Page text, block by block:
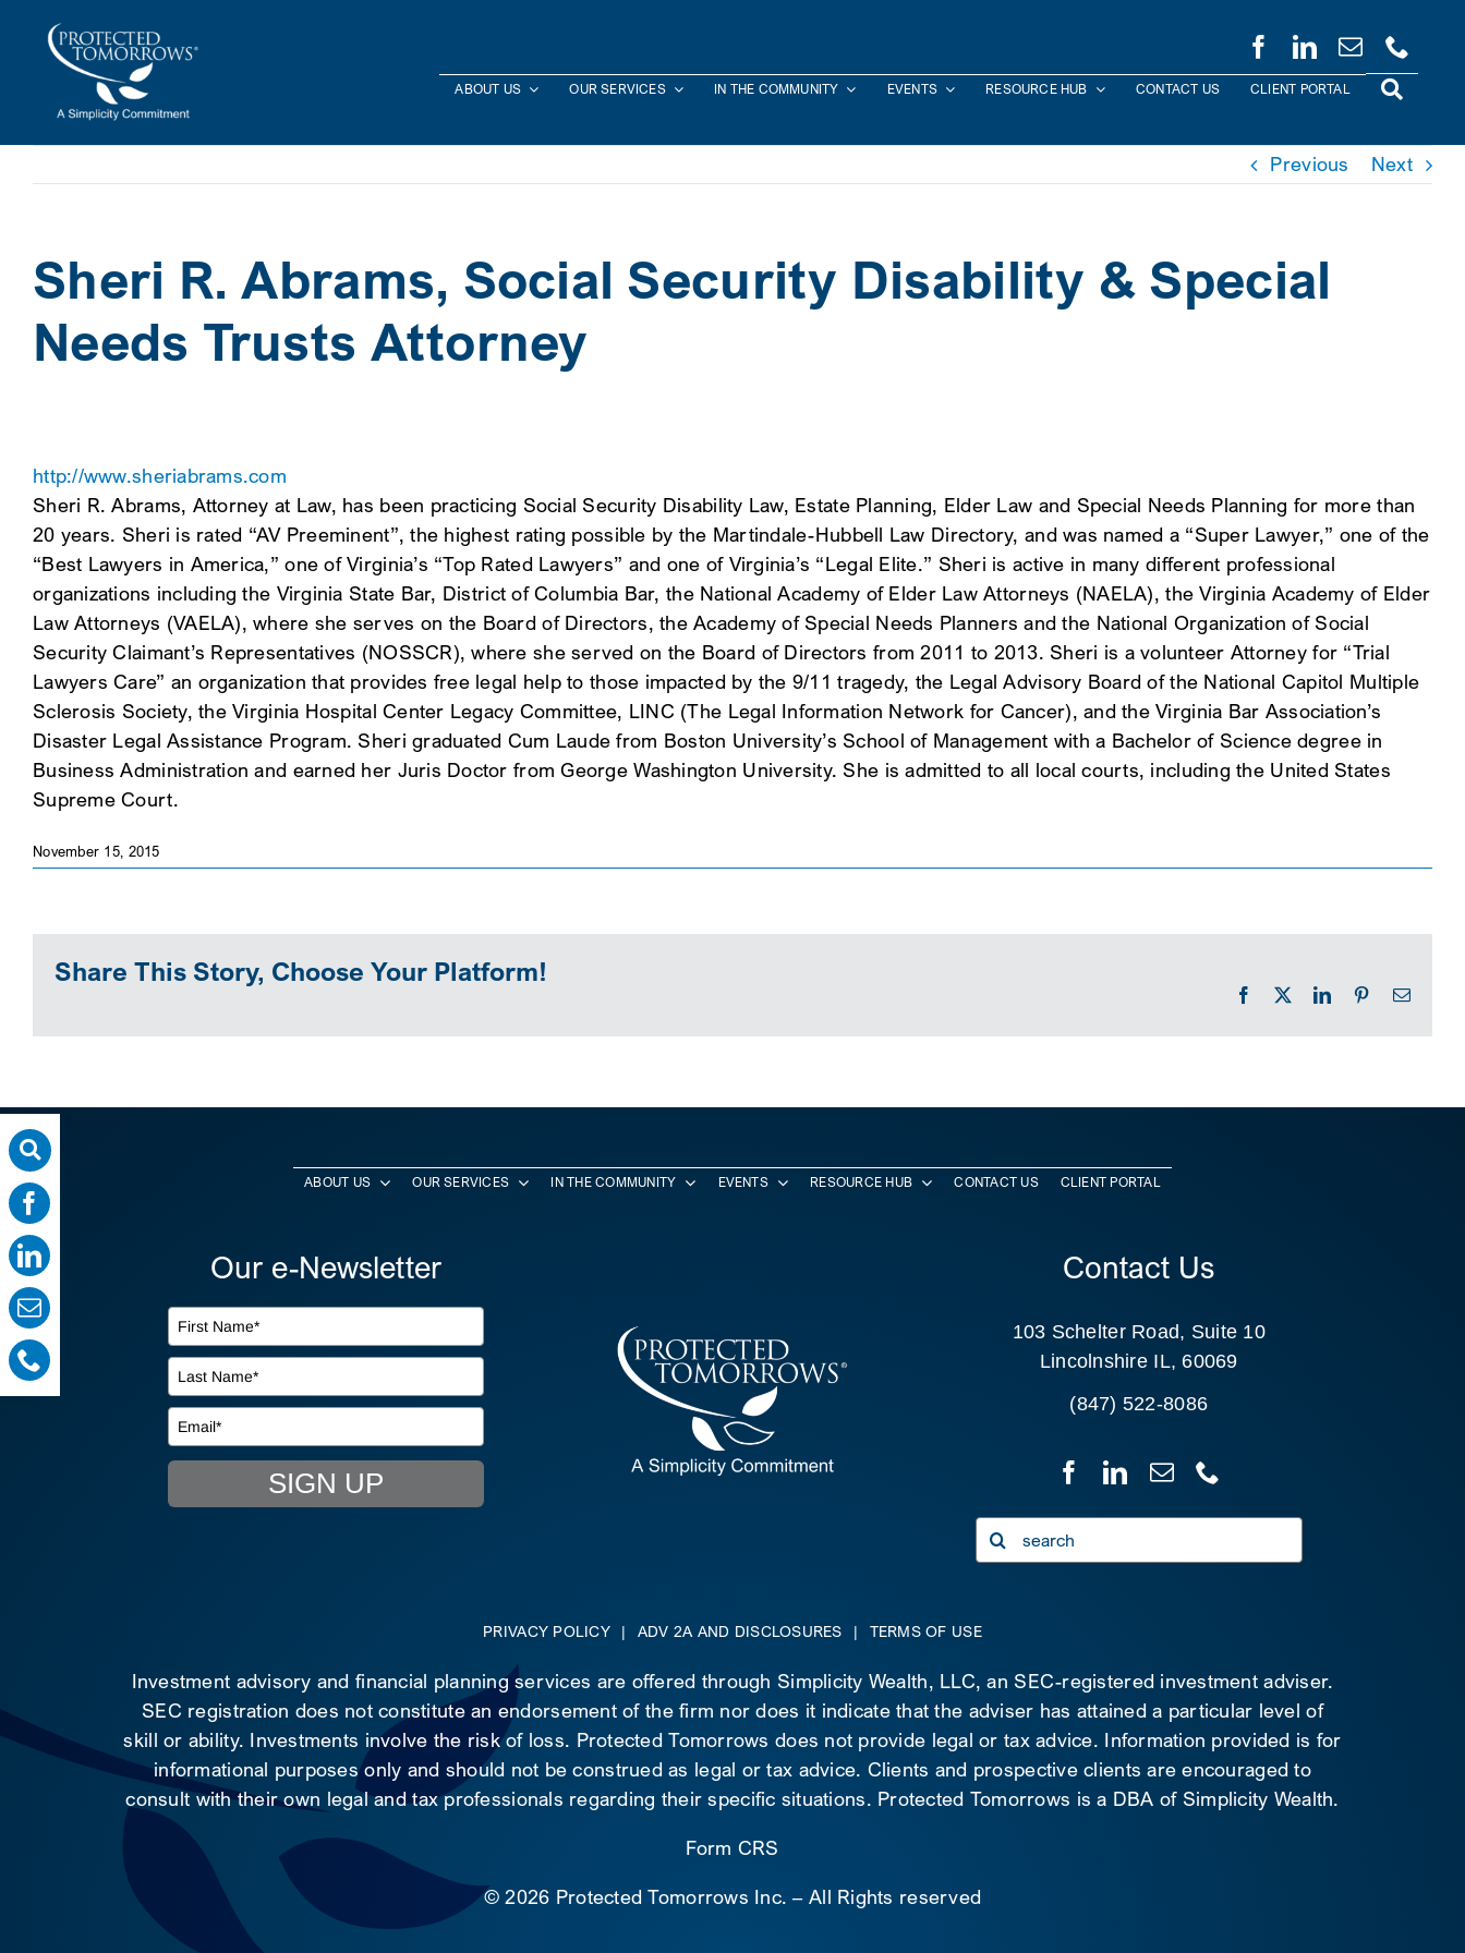
ABOUT US OUR SERVICES IN THE COMMUNITY EVENTS RESOURCE HUB CONTACT US CLIENT PORTAL
Previous Next
Sheri R. Abrams, Social Security Disability & Special
Needs Trusts Attorney
http://www.sheriabrams.com
Sheri R. Abrams, Attorney at Law, has been practicing Social Security Disability Law, Estate Planning, Elder Law and Special Needs Planning for more than
20 years. Sheri is rated “AV Preeminent”, the highest rating possible by the Martindale-Hubbell Law Directory, and was named a “Super Lawyer,” one of the
“Best Lawyers in America,” one of Virginia’s “Top Rated Lawyers” and one of Virginia’s “Legal Elite.” Sheri is active in many different professional
organizations including the Virginia State Bar, District of Columbia Bar, the National Academy of Elder Law Attorneys (NAELA), the Virginia Academy of Elder
Law Attorneys (VAELA), where she serves on the Board of Directors, the Academy of Special Needs Planners and the National Organization of Social
Security Claimant’s Representatives (NOSSCR), where she served on the Board of Directors from 2011 to 2013. Sheri is a volunteer Attorney for “Trial
Lawyers Care” an organization that provides free legal help to those impacted by the 9/11 tragedy, the Legal Advisory Board of the National Capitol Multiple
Sclerosis Society, the Virginia Hospital Center Legacy Committee, LINC (The Legal Information Network for Cancer), and the Virginia Bar Association’s
Disaster Legal Assistance Program. Sheri graduated Cum Laude from Boston University’s School of Management with a Bachelor of Science degree in
Business Administration and earned her Juris Doctor from George Washington University. She is admitted to all local courts, including the United States
Supreme Court.
November 15, 2015
Share This Story, Choose Your Platform!
Facebook LinkedInPinterestEmail
ABOUT US OUR SERVICES IN THE COMMUNITY EVENTS RESOURCE HUB CONTACT US CLIENT PORTAL
Our e-Newsletter
SIGN UP
Contact Us
103 Schelter Road, Suite 10
Lincolnshire IL, 60069
(847) 522-8086
Search
for:
PRIVACY POLICY | ADV 2A AND DISCLOSURES | TERMS OF USE
Investment advisory and financial planning services are offered through Simplicity Wealth, LLC, an SEC-registered investment adviser.
SEC registration does not constitute an endorsement of the firm nor does it indicate that the adviser has attained a particular level of
skill or ability. Investments involve the risk of loss. Protected Tomorrows does not provide legal or tax advice. Information provided is for
informational purposes only and should not be construed as legal or tax advice. Clients and prospective clients are encouraged to
consult with their own legal and tax professionals regarding their specific situations. Protected Tomorrows is a DBA of Simplicity Wealth.
Form CRS
©2026 Protected Tomorrows Inc. – All Rights reserved